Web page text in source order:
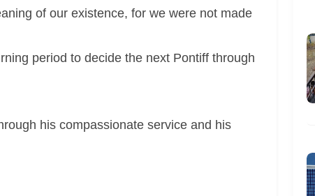
of our existence, for we were not made
period to decide the next Pontiff through
his compassionate service and his